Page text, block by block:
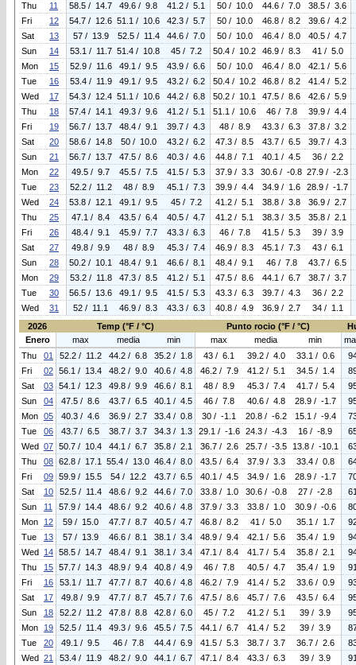
Thu
11 58.5 / 14.7 49.6 / 9.8 41.2 / 5.1 50 / 10.0 44.6 / 7.0
38.5 / 3.6
Fri
12 54.7 / 12.6 51.1 / 10.6 42.3 / 5.7 50 / 10.0 46.8 / 8.2
39.6 / 4.2
Sat
13 57 / 13.9 52.5 / 11.4 44.6 / 7.0 50 / 10.0 46.4 / 8.0
40.5 / 4.7
Sun
14 53.1 / 11.7 51.4 / 10.8 45 / 7.2 50.4 / 10.2 46.9 / 8.3
41 / 5.0
Mon
15 52.9 / 11.6 49.1 / 9.5 43.9 / 6.6 50 / 10.0 46.4 / 8.0
42.1 / 5.6
Tue
16 53.4 / 11.9 49.1 / 9.5 43.2 / 6.2 50.4 / 10.2 46.8 / 8.2
41.4 / 5.2
Wed
17 54.3 / 12.4 51.1 / 10.6 44.2 / 6.8 50.2 / 10.1 47.5 / 8.6
42.6 / 5.9
Thu
18 57.4 / 14.1 49.3 / 9.6 41.2 / 5.1 51.1 / 10.6 46 / 7.8
39.9 / 4.4
Fri
19 56.7 / 13.7 48.4 / 9.1 39.7 / 4.3 48 / 8.9 43.3 / 6.3
37.8 / 3.2
Sat
20 58.6 / 14.8 50 / 10.0 43.2 / 6.2 47.3 / 8.5 43.7 / 6.5
39.7 / 4.3
Sun
21 56.7 / 13.7 47.5 / 8.6 40.3 / 4.6 44.8 / 7.1 40.1 / 4.5
36 / 2.2
Mon
22 49.5 / 9.7 45.5 / 7.5 41.5 / 5.3 37.9 / 3.3 30.6 / -0.8 27.9 / -2.3
Tue
23 52.2 / 11.2 48 / 8.9 45.1 / 7.3 39.9 / 4.4 34.9 / 1.6
28.9 / -1.7
Wed
24 53.8 / 12.1 49.1 / 9.5 45 / 7.2 41.2 / 5.1 38.8 / 3.8
36.9 / 2.7
Thu
25 47.1 / 8.4 43.5 / 6.4 40.5 / 4.7 41.2 / 5.1 38.3 / 3.5
35.8 / 2.1
Fri
26 48.4 / 9.1 45.9 / 7.7 43.3 / 6.3 46 / 7.8 41.5 / 5.3
39 / 3.9
Sat
27 49.8 / 9.9 48 / 8.9 45.3 / 7.4 46.9 / 8.3 45.1 / 7.3
43 / 6.1
Sun
28 50.2 / 10.1 48.4 / 9.1 46.6 / 8.1 48.4 / 9.1 46 / 7.8
43.7 / 6.5
Mon
29 53.2 / 11.8 47.3 / 8.5 41.2 / 5.1 47.5 / 8.6 44.1 / 6.7
38.7 / 3.7
Tue
30 56.5 / 13.6 49.1 / 9.5 41.5 / 5.3 43.3 / 6.3 39.7 / 4.3
36 / 2.2
Wed
31 52 / 11.1 46.9 / 8.3 43.3 / 6.3 40.8 / 4.9 36.9 / 2.7
34 / 1.1
2026
Temp (°F / °C) Punto rocio (°F / °C)
Enero
max media min max media min
Thu
01 52.2 / 11.2 44.2 / 6.8 35.2 / 1.8 43 / 6.1 39.2 / 4.0 33.1 / 0.6
Fri
02 56.1 / 13.4 48.2 / 9.0 40.6 / 4.8 46.2 / 7.9 41.2 / 5.1 34.5 / 1.4
Sat
03 54.1 / 12.3 49.8 / 9.9 46.6 / 8.1 48 / 8.9 45.3 / 7.4 41.7 / 5.4
Sun
04 47.5 / 8.6 43.7 / 6.5 40.1 / 4.5 46 / 7.8 40.6 / 4.8 28.9 / -1.7
Mon 05 40.3 / 4.6 36.9 / 2.7 33.4 / 0.8 30 / -1.1 20.8 / -6.2 15.1 / -9.4
Tue
06 43.7 / 6.5 38.7 / 3.7 34.3 / 1.3 29.1 / -1.6 24.3 / -4.3 16 / -8.9
Wed 07 50.7 / 10.4 44.1 / 6.7 35.8 / 2.1 36.7 / 2.6 25.7 / -3.5 13.8 / -10.1
Thu
08 62.8 / 17.1 55.4 / 13.0 46.4 / 8.0 43.5 / 6.4 37.9 / 3.3 33.4 / 0.8
Fri
09 59.9 / 15.5 54 / 12.2 43.7 / 6.5 40.1 / 4.5 34.9 / 1.6 28.9 / -1.7
Sat
10 52.5 / 11.4 48.6 / 9.2 44.6 / 7.0 33.8 / 1.0 30.6 / -0.8 27 / -2.8
Sun
11 57.9 / 14.4 48.6 / 9.2 40.6 / 4.8 37.9 / 3.3 33.8 / 1.0 30.9 / -0.6
Mon
12 59 / 15.0 47.7 / 8.7 40.5 / 4.7 46.8 / 8.2 41 / 5.0 35.1 / 1.7
Tue
13 57 / 13.9 46.6 / 8.1 38.1 / 3.4 48.9 / 9.4 42.1 / 5.6 35.4 / 1.9
Wed 14 58.5 / 14.7 48.4 / 9.1 38.1 / 3.4 47.1 / 8.4 41.7 / 5.4 35.8 / 2.1
Thu
15 57.7 / 14.3 48.9 / 9.4 40.8 / 4.9 46 / 7.8 40.5 / 4.7 35.4 / 1.9
Fri
16 53.1 / 11.7 47.7 / 8.7 40.6 / 4.8 46.2 / 7.9 41.4 / 5.2 33.6 / 0.9
Sat
17 49.8 / 9.9 47.7 / 8.7 45.7 / 7.6 47.5 / 8.6 45.7 / 7.6 43.5 / 6.4
Sun
18 52.2 / 11.2 47.8 / 8.8 42.8 / 6.0 45 / 7.2 41.2 / 5.1 39 / 3.9
Mon
19 52.5 / 11.4 49.3 / 9.6 45.5 / 7.5 44.1 / 6.7 41.4 / 5.2 39 / 3.9
Tue
20 49.1 / 9.5 46 / 7.8 44.4 / 6.9 41.5 / 5.3 38.7 / 3.7 36.7 / 2.6
Wed 21 53.4 / 11.9 48.2 / 9.0 44.1 / 6.7 47.1 / 8.4 43.3 / 6.3 39 / 3.9